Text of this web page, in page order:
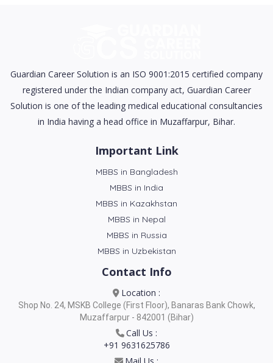
Guardian Career Solution is an ISO 9001:2015 certified company
registered under the Indian company act, Guardian Career
Solution is one of the leading medical educational consultancies
in India having a head office in Muzaffarpur, Bihar.
Important Link
MBBS in Bangladesh
MBBS in India
MBBS in Kazakhstan
MBBS in Nepal
MBBS in Russia
MBBS in Uzbekistan
Contact Info
Location :
Shop No. 24, MSKB College (First Floor), Banaras Bank Chowk,
Muzaffarpur - 842001 (Bihar)
Call Us :
+91 9631625786